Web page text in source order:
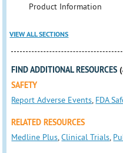
Product Information
VIEW ALL SECTIONS
FIND ADDITIONAL RESOURCES
SAFETY
Report Adverse Events, FDA
RELATED RESOURCES
Medline Plus,Clinical Trials,